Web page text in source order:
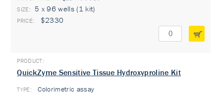
5 x 96 wells (1 kit)
$2330
QuickZyme Sensitive Tissue Hydroxyproline Kit
TYPE: Colorimetric assay